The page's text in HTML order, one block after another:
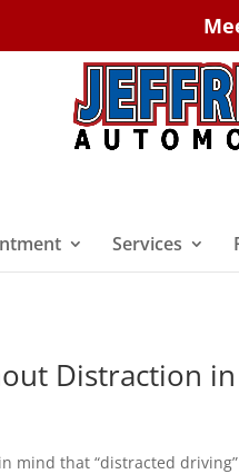
Services
Distraction
mind that “distracted